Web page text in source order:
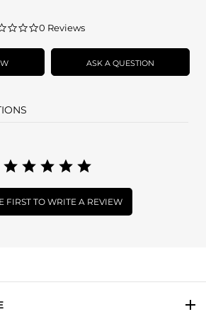
0.0
rating
0 Reviews
ASK A QUESTION
FIRST TO WRITE A REVIEW